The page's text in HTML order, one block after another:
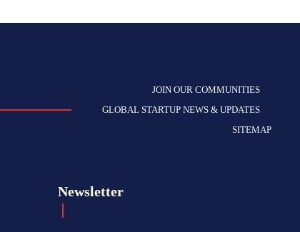
JOIN OUR COMMUNITIES
GLOBAL STARTUP NEWS & UPDATES
SITEMAP
Newsletter